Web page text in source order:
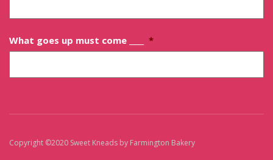
What goes up must come ____ *
Copyright ©2020 Sweet Kneads by Farmington Bakery